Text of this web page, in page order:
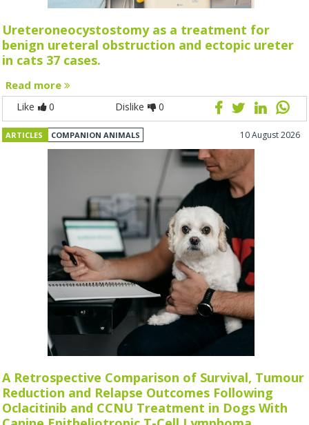
Ureteroneocystostomy as a treatment for
benign ureteral obstruction and ectopic ureter
in cats 37 cases.
Read more
Like 0 Dislike 0
ARTICLES COMPANION ANIMALS 10 August 2026
A Retrospective Comparison of Survival, Tumour
Reduction and Relapse Outcomes Following
Oclacitinib and CCNU Treatment in Dogs With